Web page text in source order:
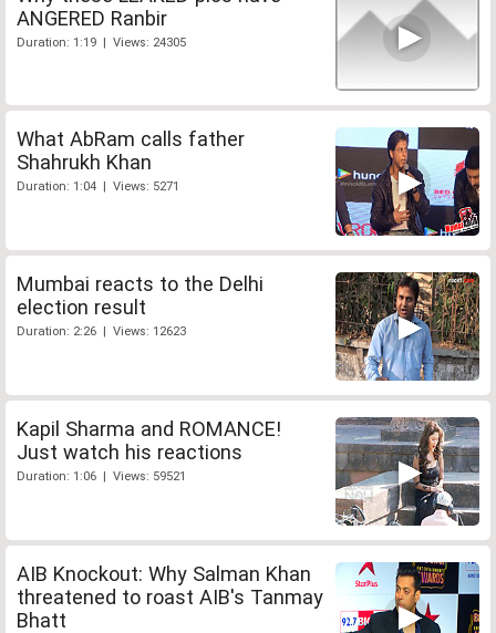
ANGERED Ranbir
Duration: 1:19 | Views: 24305
What AbRam calls father
Shahrukh Khan
Duration: 1:04 | Views: 5271
Mumbai reacts to the Delhi
election result
Duration: 2:26 | Views: 12623
Kapil Sharma and ROMANCE!
Just watch his reactions
Duration: 1:06 | Views: 59521
AIB Knockout: Why Salman Khan
threatened to roast AIB's Tanmay
Bhatt